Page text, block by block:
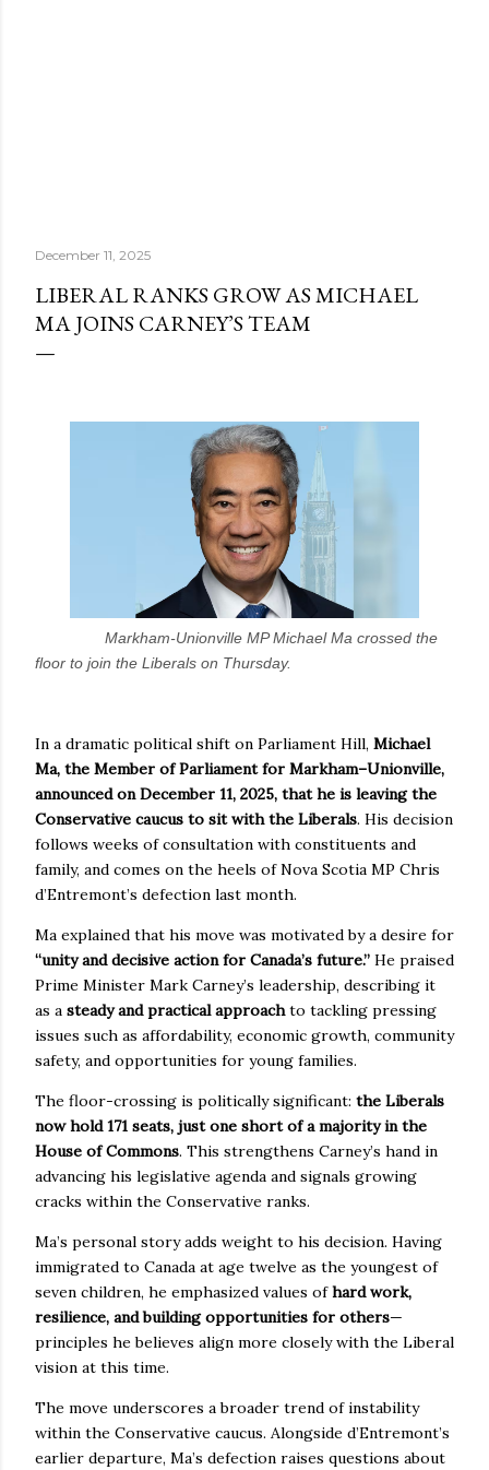
December 11, 2025
LIBERAL RANKS GROW AS MICHAEL
MA JOINS CARNEY’S TEAM
Markham-Unionville MP Michael Ma crossed the
floor to join the Liberals on Thursday.
In a dramatic political shift on Parliament Hill, Michael
Ma, the Member of Parliament for Markham–Unionville,
announced on December 11, 2025, that he is leaving the
Conservative caucus to sit with the Liberals. His decision
follows weeks of consultation with constituents and
family, and comes on the heels of Nova Scotia MP Chris
d’Entremont’s defection last month.
Ma explained that his move was motivated by a desire for
“unity and decisive action for Canada’s future.” He praised
Prime Minister Mark Carney’s leadership, describing it
as a steady and practical approachto tackling pressing
issues such as affordability, economic growth, community
safety, and opportunities for young families.
The floor-crossing is politically significant: the Liberals
now hold 171 seats, just one short of a majority in the
House of Commons. This strengthens Carney’s hand in
advancing his legislative agenda and signals growing
cracks within the Conservative ranks.
Ma’s personal story adds weight to his decision. Having
immigrated to Canada at age twelve as the youngest of
seven children, he emphasized values ofhard work,
resilience, and building opportunities for others—
principles he believes align more closely with the Liberal
vision at this time.
The move underscores a broader trend of instability
within the Conservative caucus. Alongside d’Entremont’s
earlier departure, Ma’s defection raises questions about